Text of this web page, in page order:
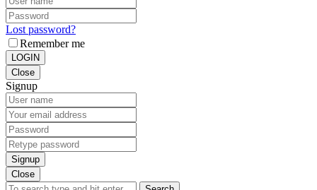
Lost password?
Remember me
LOGIN
Close
Signup
Signup
Close